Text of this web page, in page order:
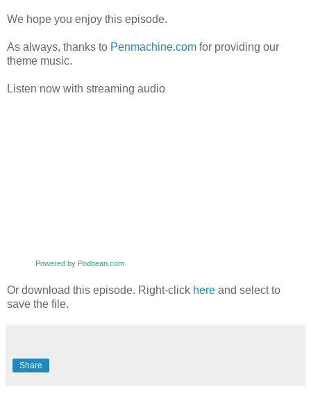
We hope you enjoy this episode.
As always, thanks to Penmachine.com for providing our
theme music.
Listen now with streaming audio
Powered by Podbean.com
Or download this episode. Right-click here and select to
save the file.
Share